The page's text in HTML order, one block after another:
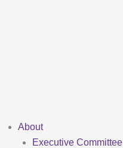
About
Executive Committee